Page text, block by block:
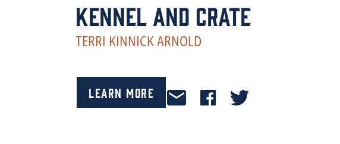
Kennel and Crate
TERRI KINNICK ARNOLD
Learn More